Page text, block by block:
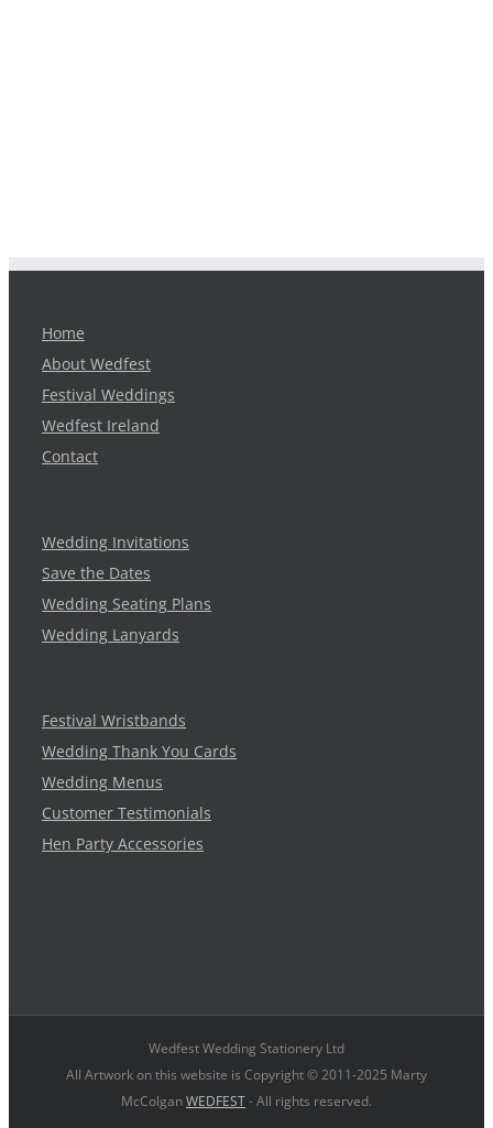
Home
About Wedfest
Festival Weddings
Wedfest Ireland
Contact
Wedding Invitations
Save the Dates
Wedding Seating Plans
Wedding Lanyards
Festival Wristbands
Wedding Thank You Cards
Wedding Menus
Customer Testimonials
Hen Party Accessories
Wedfest Wedding Stationery Ltd
All Artwork on this website is Copyright © 2011-2025 Marty
McColganWEDFEST- All rights reserved.